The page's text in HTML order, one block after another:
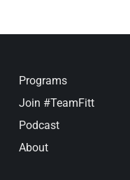
Programs
Join #TeamFitt
Podcast
About